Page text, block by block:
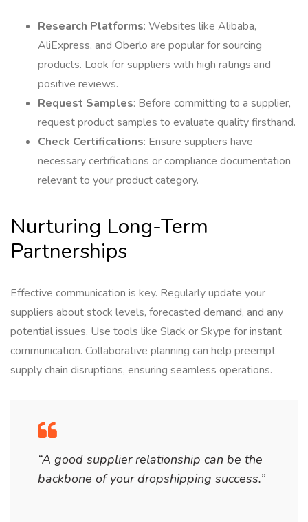
Research Platforms: Websites like Alibaba,
AliExpress, and Oberlo are popular for sourcing
products. Look for suppliers with high ratings and
positive reviews.
Request Samples: Before committing to a supplier,
request product samples to evaluate quality firsthand.
Check Certifications: Ensure suppliers have
necessary certifications or compliance documentation
relevant to your product category.
Nurturing Long-Term
Partnerships
Effective communication is key. Regularly update your
suppliers about stock levels, forecasted demand, and any
potential issues. Use tools like Slack or Skype for instant
communication. Collaborative planning can help preempt
supply chain disruptions, ensuring seamless operations.
“A good supplier relationship can be the
backbone of your dropshipping success.”